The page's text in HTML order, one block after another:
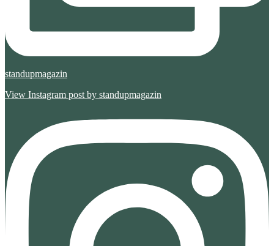
standupmagazin
View Instagram post by standupmagazin